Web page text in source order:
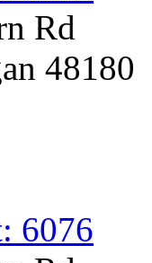
Rd
48180
6076